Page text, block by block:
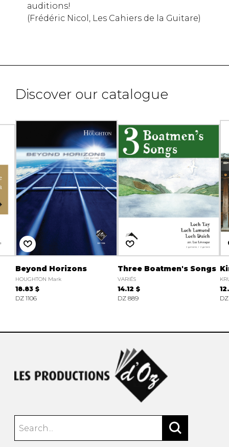
auditions!
(Frédéric Nicol, Les Cahiers de la Guitare)
Discover our catalogue
Beyond Horizons
HOUGHTON Mark
18.83 $
DZ 1106
Three Boatmen's Songs
VARIÉS
14.12 $
DZ 889